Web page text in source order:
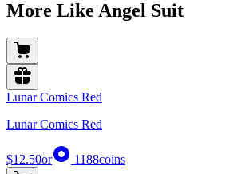
More Like Angel Suit
Lunar Comics Red
Lunar Comics Red
$12.50or 1188coins